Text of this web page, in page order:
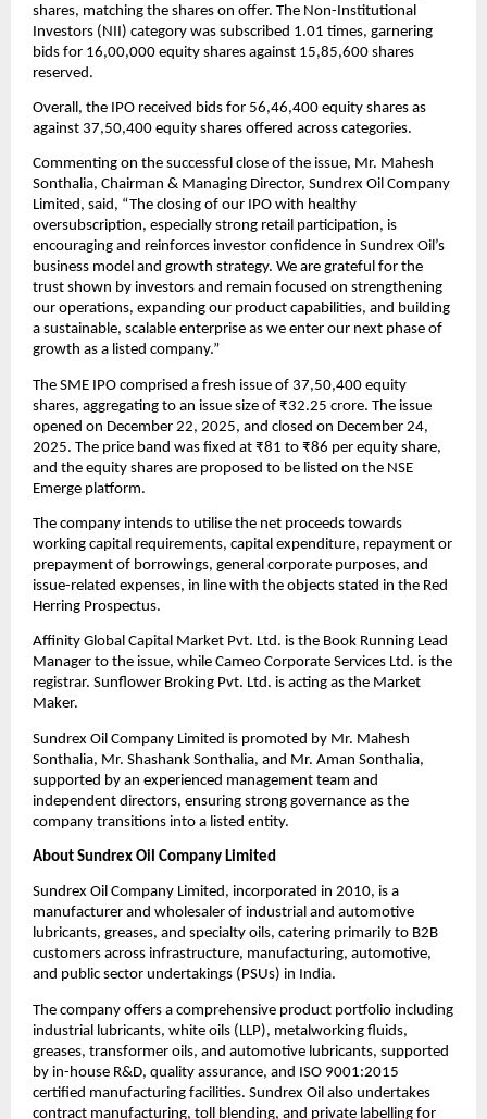
shares, matching the shares on offer. The Non-Institutional
Investors (NII) category was subscribed 1.01 times, garnering
bids for 16,00,000 equity shares against 15,85,600 shares
reserved.
Overall, the IPO received bids for 56,46,400 equity shares as
against 37,50,400 equity shares offered across categories.
Commenting on the successful close of the issue, Mr. Mahesh
Sonthalia, Chairman & Managing Director, Sundrex Oil Company
Limited, said, “The closing of our IPO with healthy
oversubscription, especially strong retail participation, is
encouraging and reinforces investor confidence in Sundrex Oil’s
business model and growth strategy. We are grateful for the
trust shown by investors and remain focused on strengthening
our operations, expanding our product capabilities, and building
a sustainable, scalable enterprise as we enter our next phase of
growth as a listed company.”
The SME IPO comprised a fresh issue of 37,50,400 equity
shares, aggregating to an issue size of ₹32.25 crore. The issue
opened on December 22, 2025, and closed on December 24,
2025. The price band was fixed at ₹81 to ₹86 per equity share,
and the equity shares are proposed to be listed on the NSE
Emerge platform.
The company intends to utilise the net proceeds towards
working capital requirements, capital expenditure, repayment or
prepayment of borrowings, general corporate purposes, and
issue-related expenses, in line with the objects stated in the Red
Herring Prospectus.
Affinity Global Capital Market Pvt. Ltd. is the Book Running Lead
Manager to the issue, while Cameo Corporate Services Ltd. is the
registrar. Sunflower Broking Pvt. Ltd. is acting as the Market
Maker.
Sundrex Oil Company Limited is promoted by Mr. Mahesh
Sonthalia, Mr. Shashank Sonthalia, and Mr. Aman Sonthalia,
supported by an experienced management team and
independent directors, ensuring strong governance as the
company transitions into a listed entity.
About Sundrex Oil Company Limited
Sundrex Oil Company Limited, incorporated in 2010, is a
manufacturer and wholesaler of industrial and automotive
lubricants, greases, and specialty oils, catering primarily to B2B
customers across infrastructure, manufacturing, automotive,
and public sector undertakings (PSUs) in India.
The company offers a comprehensive product portfolio including
industrial lubricants, white oils (LLP), metalworking fluids,
greases, transformer oils, and automotive lubricants, supported
by in-house R&D, quality assurance, and ISO 9001:2015
certified manufacturing facilities. Sundrex Oil also undertakes
contract manufacturing, toll blending, and private labelling for